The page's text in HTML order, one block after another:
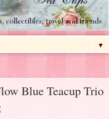
▼
Blue Teacup Trio